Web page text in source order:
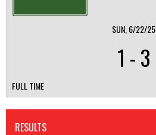
SUN, 6/22/25
1 -3
FULL TIME
RESULTS